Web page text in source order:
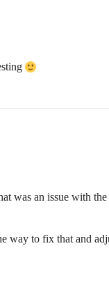
was an issue
to fix that and